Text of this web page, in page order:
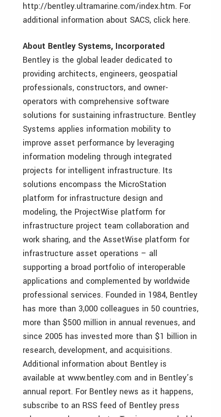
http://bentley.ultramarine.com/index.htm. For
additional information about SACS, click here.
About Bentley Systems, Incorporated
Bentley is the global leader dedicated to
providing architects, engineers, geospatial
professionals, constructors, and owner-
operators with comprehensive software
solutions for sustaining infrastructure. Bentley
Systems applies information mobility to
improve asset performance by leveraging
information modeling through integrated
projects for intelligent infrastructure. Its
solutions encompass the MicroStation
platform for infrastructure design and
modeling, the ProjectWise platform for
infrastructure project team collaboration and
work sharing, and the AssetWise platform for
infrastructure asset operations – all
supporting a broad portfolio of interoperable
applications and complemented by worldwide
professional services. Founded in 1984, Bentley
has more than 3,000 colleagues in 50 countries,
more than $500 million in annual revenues, and
since 2005 has invested more than $1 billion in
research, development, and acquisitions.
Additional information about Bentley is
available at www.bentley.com and in Bentley’s
annual report. For Bentley news as it happens,
subscribe to an RSS feed of Bentley press